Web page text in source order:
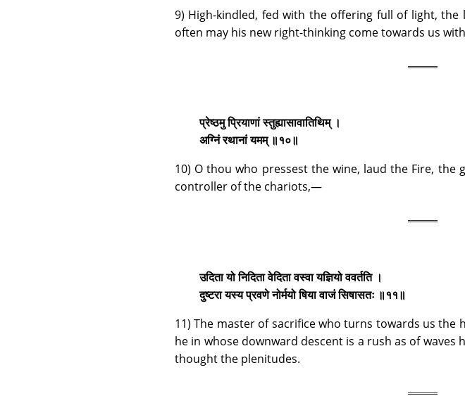
9) High-kindled, fed with the offering full of light,
often may his new right-thinking come towards us
प्रेष्ठमु प्रियाणां स्तुह्यासावातिथिम् ।
अग्निं रथानां यमम् ॥१०॥
10) O thou who pressest the wine, laud the Fire, the
controller of the chariots,—
उदिता यो निदिता वेदिता वस्वा यज्ञियो ववर्तति ।
दुष्टरा यस्य प्रवणे नोर्मयो षिया वाजं सिषासतः ॥११॥
11) The master of sacrifice who turns towards us the
he in whose downward descent is a rush as of
thought the plenitudes.